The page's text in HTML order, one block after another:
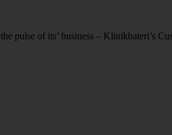
pulse of its’ business – Klinikbateri’s